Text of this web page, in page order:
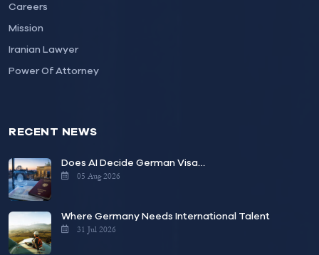
Careers
Mission
Iranian Lawyer
Power Of Attorney
RECENT NEWS
Does AI Decide German Visa…
05 Aug 2026
Where Germany Needs International Talent
31 Jul 2026